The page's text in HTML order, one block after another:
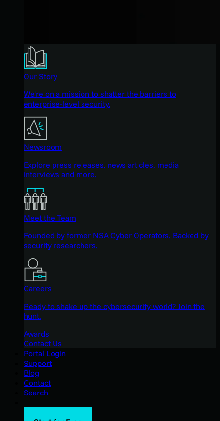
Our Story
We're on a mission to shatter the barriers to
enterprise-level security.
Newsroom
Explore press releases, news articles, media
interviews and more.
Meet the Team
Founded by former NSA Cyber Operators. Backed by
security researchers.
Careers
Ready to shake up the cybersecurity world? Join the
hunt.
Awards
Contact Us
Portal Login
Support
Blog
Contact
Search